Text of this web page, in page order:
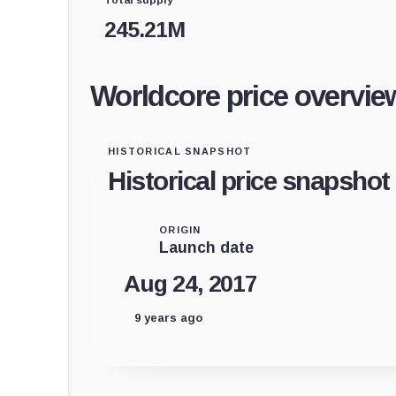
245.21M
Worldcore price
HISTORICAL SNAPSHOT
Historical price snapshot
ORIGIN
Launch date
Aug 24, 2017
9 years ago